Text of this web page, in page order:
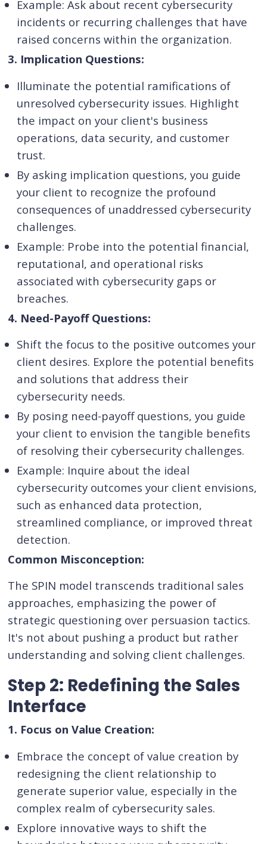
Example: Ask about recent cybersecurity
incidents or recurring challenges that have
raised concerns within the organization.
3. Implication Questions:
Illuminate the potential ramifications of
unresolved cybersecurity issues. Highlight
the impact on your client's business
operations, data security, and customer
trust.
By asking implication questions, you guide
your client to recognize the profound
consequences of unaddressed cybersecurity
challenges.
Example: Probe into the potential financial,
reputational, and operational risks
associated with cybersecurity gaps or
breaches.
4. Need-Payoff Questions:
Shift the focus to the positive outcomes your
client desires. Explore the potential benefits
and solutions that address their
cybersecurity needs.
By posing need-payoff questions, you guide
your client to envision the tangible benefits
of resolving their cybersecurity challenges.
Example: Inquire about the ideal
cybersecurity outcomes your client envisions,
such as enhanced data protection,
streamlined compliance, or improved threat
detection.
Common Misconception:
The SPIN model transcends traditional sales
approaches, emphasizing the power of
strategic questioning over persuasion tactics.
It's not about pushing a product but rather
understanding and solving client challenges.
Step 2: Redefining the Sales
Interface
1. Focus on Value Creation:
Embrace the concept of value creation by
redesigning the client relationship to
generate superior value, especially in the
complex realm of cybersecurity sales.
Explore innovative ways to shift the